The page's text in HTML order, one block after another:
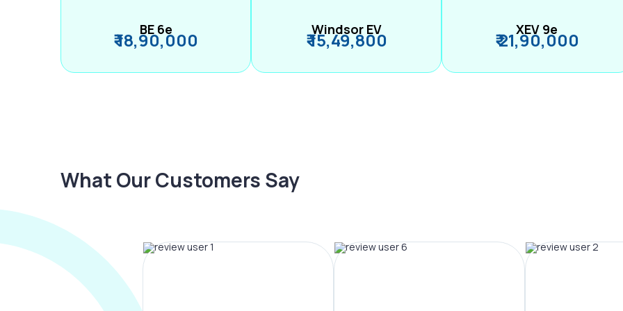
BE 6e
₹ 18,90,000 Windsor EV
₹ 15,49,800 XEV 9e
₹ 21,90,000
What Our Customers Say